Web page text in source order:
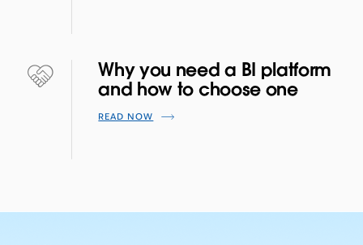
Why you need a BI platform
and how to choose one
READ NOW